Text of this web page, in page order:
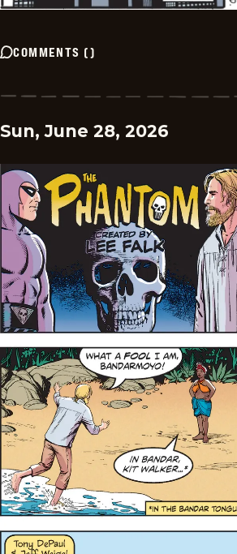
COMMENTS ()
Sun, June 28, 2026